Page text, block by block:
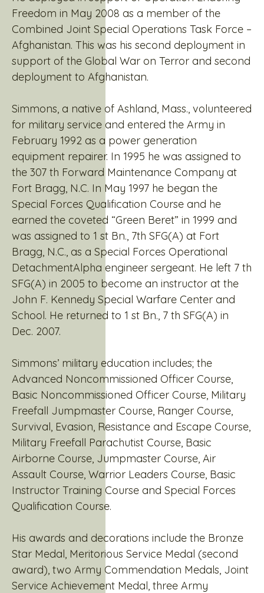
Freedom in May 2008 as a member of the
Combined Joint Special Operations Task Force –
Afghanistan. This was his second deployment in
support of the Global War on Terror and second
deployment to Afghanistan.
Simmons, a native of Ashland, Mass., volunteered
for military service and entered the Army in
February 1992 as a power generation
equipment repairer. In 1995 he was assigned to
the 307 th Forward Maintenance Company at
Fort Bragg, N.C. In May 1997 he began the
Special Forces Qualification Course and he
earned the coveted “Green Beret” in 1999 and
was assigned to 1 st Bn., 7th SFG(A) at Fort
Bragg, N.C., as a Special Forces Operational
DetachmentAlpha engineer sergeant. He left 7 th
SFG(A) in 2005 to become an instructor at the
John F. Kennedy Special Warfare Center and
School. He returned to 1 st Bn., 7 th SFG(A) in
Dec. 2007.
Simmons’ military education includes; the
Advanced Noncommissioned Officer Course,
Basic Noncommissioned Officer Course, Military
Freefall Jumpmaster Course, Ranger Course,
Survival, Evasion, Resistance and Escape Course,
Military Freefall Parachutist Course, Basic
Airborne Course, Jumpmaster Course, Air
Assault Course, Warrior Leaders Course, Basic
Instructor Training Course and Special Forces
Qualification Course.
His awards and decorations include the Bronze
Star Medal, Meritorious Service Medal (second
award), two Army Commendation Medals, Joint
Service Achievement Medal, three Army